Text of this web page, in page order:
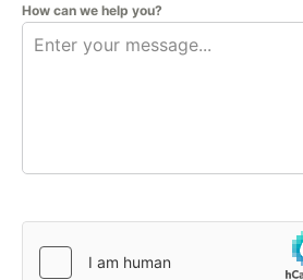
How can we help you?